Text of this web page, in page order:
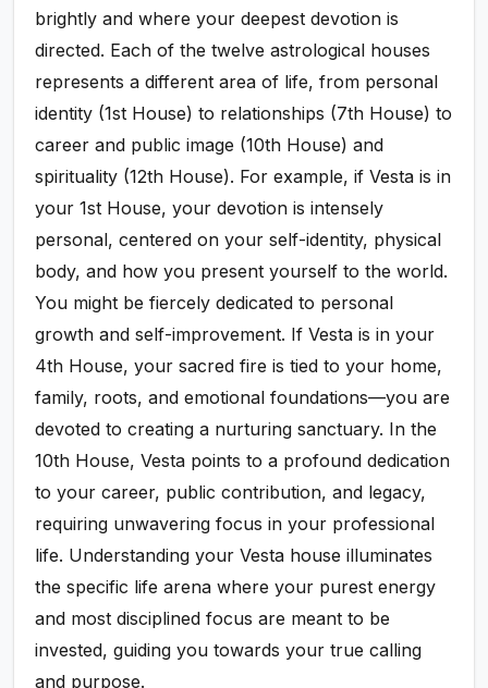
brightly and where your deepest devotion is
directed. Each of the twelve astrological houses
represents a different area of life, from personal
identity (1st House) to relationships (7th House) to
career and public image (10th House) and
spirituality (12th House). For example, if Vesta is in
your 1st House, your devotion is intensely
personal, centered on your self-identity, physical
body, and how you present yourself to the world.
You might be fiercely dedicated to personal
growth and self-improvement. If Vesta is in your
4th House, your sacred fire is tied to your home,
family, roots, and emotional foundations—you are
devoted to creating a nurturing sanctuary. In the
10th House, Vesta points to a profound dedication
to your career, public contribution, and legacy,
requiring unwavering focus in your professional
life. Understanding your Vesta house illuminates
the specific life arena where your purest energy
and most disciplined focus are meant to be
invested, guiding you towards your true calling
and purpose.